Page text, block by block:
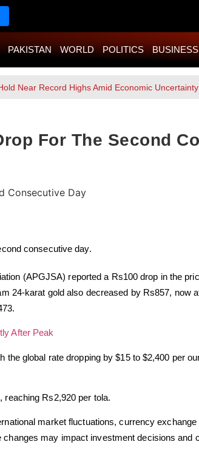
PAKISTAN WORLD POLITICS BUSINESS
Near Record Highs Amid Economic Uncertainty
For The Second
consecutive day.
(APGJSA) reported a Rs100 drop in the
24-karat gold also decreased by Rs857, now
After Peak
global rate dropping by $15 to $2,400 per
Rs2,920 per tola.
market fluctuations, currency exchange
may impact investment decisions and